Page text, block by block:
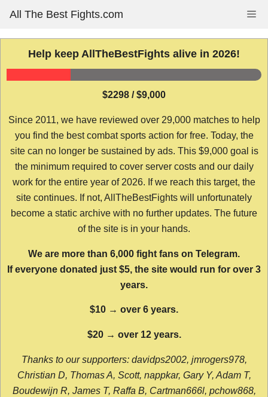
content
All The Best Fights.com
Help keep AllTheBestFights alive in 2026!
$2298 / $9,000
Since 2011, we have reviewed over 29,000 matches to help
you find the best combat sports action for free. Today, the
site can no longer be sustained by ads. This $9,000 goal is
the minimum required to cover server costs and our daily
work for the entire year of 2026. If we reach this target, the
site continues. If not, AllTheBestFights will unfortunately
become a static archive with no further updates. The future
of the site is in your hands.
We are more than 6,000 fight fans on Telegram.
If everyone donated just $5, the site would run for over 3
years.
$10 → over 6 years.
$20 → over 12 years.
Thanks to our supporters: davidps2002, jmrogers978,
Christian D, Thomas A, Scott, nappkar, Gary Y, Adam T,
Boudewijn R, James T, Raffa B, Cartman666l, pchow868,